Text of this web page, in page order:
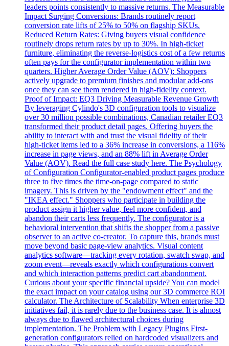
leaders points consistently to massive returns. The Measurable
Impact Surging Conversions: Brands routinely report
conversion rate lifts of 25% to 50% on flagship SKUs.
Reduced Return Rates: Giving buyers visual confidence
routinely drops return rates by up to 30%. In high-ticket
furniture, eliminating the reverse-logistics cost of a few returns
often pays for the configurator implementation within two
quarters. Higher Average Order Value (AOV): Shoppers
actively upgrade to premium finishes and modular add-ons
once they can see them rendered in high-fidelity context.
Proof of Impact: EQ3 Driving Measurable Revenue Growth
By leveraging Cylindo's 3D configuration tools to visualize
over 30 million possible combinations, Canadian retailer EQ3
transformed their product detail pages. Offering buyers the
ability to interact with and trust the visual fidelity of their
high-ticket items led to a 36% increase in conversions, a 116%
increase in page views, and an 88% lift in Average Order
Value (AOV). Read the full case study here. The Psychology
of Configuration Configurator-enabled product pages produce
three to five times the time-on-page compared to static
imagery. This is driven by the "endowment effect" and the
"IKEA effect." Shoppers who participate in building the
product assign it higher value, feel more confident, and
abandon their carts less frequently. The configurator is a
behavioral intervention that shifts the shopper from a passive
observer to an active co-creator. To capture this, brands must
move beyond basic page-view analytics. Visual content
analytics software—tracking every rotation, swatch swap, and
zoom event—reveals exactly which configurations convert
and which interaction patterns predict cart abandonment.
Curious about your specific financial upside? You can model
the exact impact on your catalog using our 3D commerce ROI
calculator. The Architecture of Scalability When enterprise 3D
initiatives fail, it is rarely due to the business case. It is almost
always due to flawed architectural choices during
implementation. The Problem with Legacy Plugins First-
generation configurators relied on hardcoded visualizers and